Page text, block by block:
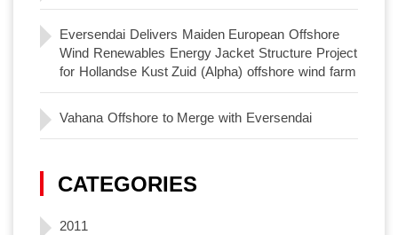
Eversendai Delivers Maiden European Offshore
Wind Renewables Energy Jacket Structure Project
for Hollandse Kust Zuid (Alpha) offshore wind farm
Vahana Offshore to Merge with Eversendai
CATEGORIES
2011